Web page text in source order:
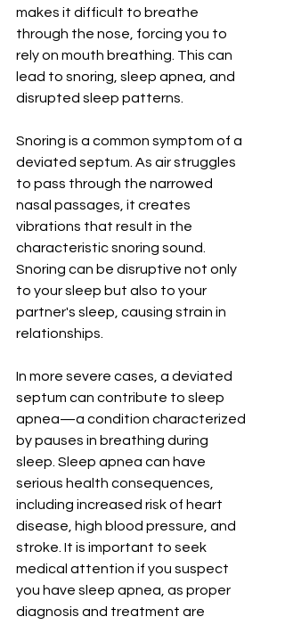
makes it difficult to breathe
through the nose, forcing you to
rely on mouth breathing. This can
lead to snoring, sleep apnea, and
disrupted sleep patterns.
Snoring is a common symptom of a
deviated septum. As air struggles
to pass through the narrowed
nasal passages, it creates
vibrations that result in the
characteristic snoring sound.
Snoring can be disruptive not only
to your sleep but also to your
partner's sleep, causing strain in
relationships.
In more severe cases, a deviated
septum can contribute to sleep
apnea—a condition characterized
by pauses in breathing during
sleep. Sleep apnea can have
serious health consequences,
including increased risk of heart
disease, high blood pressure, and
stroke. It is important to seek
medical attention if you suspect
you have sleep apnea, as proper
diagnosis and treatment are